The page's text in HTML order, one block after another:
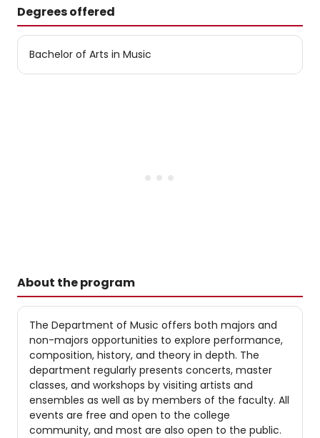
Degrees offered
Bachelor of Arts in Music
About the program
The Department of Music offers both majors and
non-majors opportunities to explore performance,
composition, history, and theory in depth. The
department regularly presents concerts, master
classes, and workshops by visiting artists and
ensembles as well as by members of the faculty. All
events are free and open to the college
community, and most are also open to the public.